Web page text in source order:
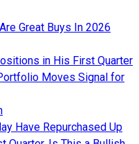
Great Buys In 2026
in His First Quarter
Moves Signal for
Have Repurchased Up